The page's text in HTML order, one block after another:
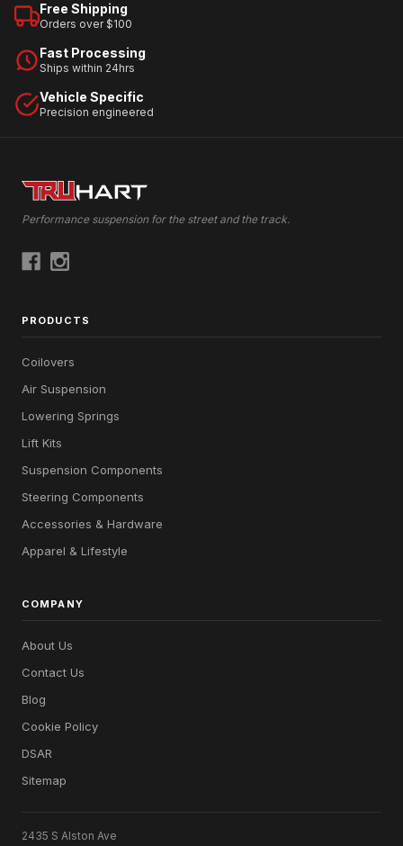
Free Shipping
Orders over $100
Fast Processing
Ships within 24hrs
Vehicle Specific
Precision engineered
Performance suspension for the street and the track.
PRODUCTS
Coilovers
Air Suspension
Lowering Springs
Lift Kits
Suspension Components
Steering Components
Accessories & Hardware
Apparel & Lifestyle
COMPANY
About Us
Contact Us
Blog
Cookie Policy
DSAR
Sitemap
2435 S Alston Ave